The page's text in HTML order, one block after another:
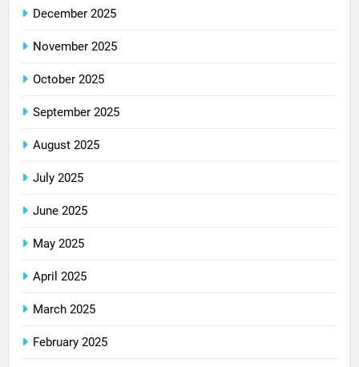
December 2025
November 2025
October 2025
September 2025
August 2025
July 2025
June 2025
May 2025
April 2025
March 2025
February 2025